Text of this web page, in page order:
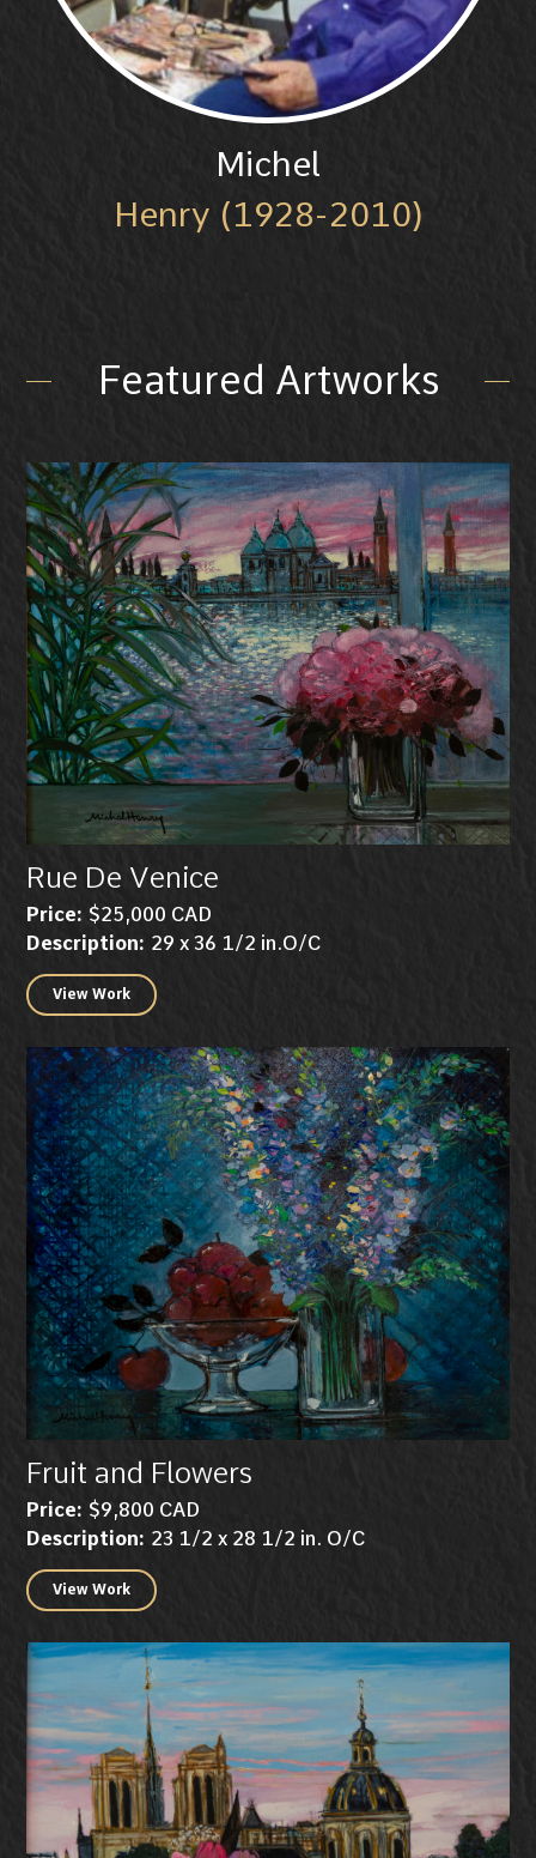
Michel
Henry (1928-2010)
Featured Artworks
Rue De Venice
Price: $25,000 CAD
Description: 29 x 36 1/2 in.O/C
View Work
Fruit and Flowers
Price: $9,800 CAD
Description: 23 1/2 x 28 1/2 in. O/C
View Work